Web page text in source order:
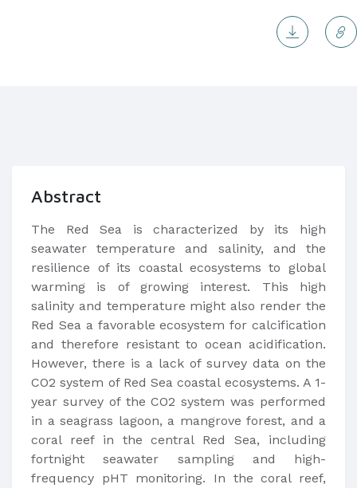
Abstract
The Red Sea is characterized by its high
seawater temperature and salinity, and the
resilience of its coastal ecosystems to global
warming is of growing interest. This high
salinity and temperature might also render the
Red Sea a favorable ecosystem for calcification
and therefore resistant to ocean acidification.
However, there is a lack of survey data on the
CO2 system of Red Sea coastal ecosystems. A 1-
year survey of the CO2 system was performed
in a seagrass lagoon, a mangrove forest, and a
coral reef in the central Red Sea, including
fortnight seawater sampling and high-
frequency pHT monitoring. In the coral reef,